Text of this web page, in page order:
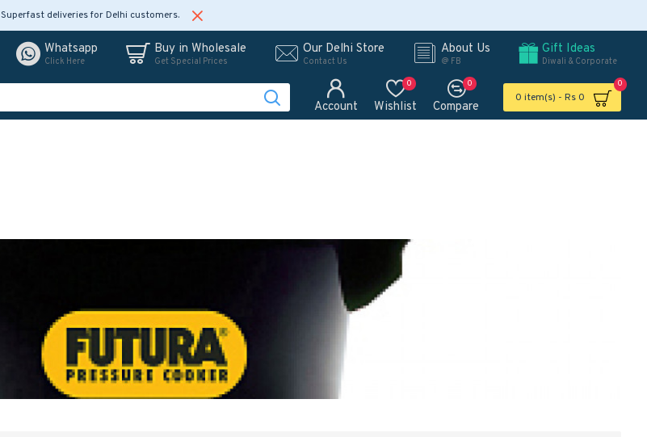
Superfast deliveries for Delhi customers.
Whatsapp
Click Here
Buy in Wholesale
Get Special Prices
Our Delhi Store
Contact Us
About Us
@ FB
Gift Ideas
Diwali & Corporate
Account Wishlist
0
Compare
0
0 item(s) - Rs 0
0